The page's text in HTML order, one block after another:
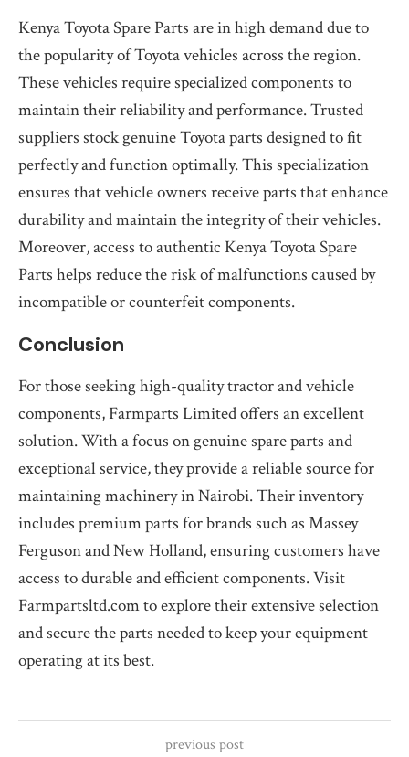
Kenya Toyota Spare Parts are in high demand due to
the popularity of Toyota vehicles across the region.
These vehicles require specialized components to
maintain their reliability and performance. Trusted
suppliers stock genuine Toyota parts designed to fit
perfectly and function optimally. This specialization
ensures that vehicle owners receive parts that enhance
durability and maintain the integrity of their vehicles.
Moreover, access to authentic Kenya Toyota Spare
Parts helps reduce the risk of malfunctions caused by
incompatible or counterfeit components.
Conclusion
For those seeking high-quality tractor and vehicle
components, Farmparts Limited offers an excellent
solution. With a focus on genuine spare parts and
exceptional service, they provide a reliable source for
maintaining machinery in Nairobi. Their inventory
includes premium parts for brands such as Massey
Ferguson and New Holland, ensuring customers have
access to durable and efficient components. Visit
Farmpartsltd.com to explore their extensive selection
and secure the parts needed to keep your equipment
operating at its best.
previous post